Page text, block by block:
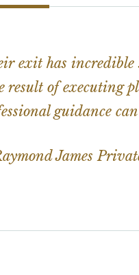
exit has
of executing
guidance
James